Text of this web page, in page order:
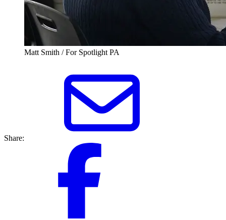
Matt Smith / For Spotlight PA
Share: